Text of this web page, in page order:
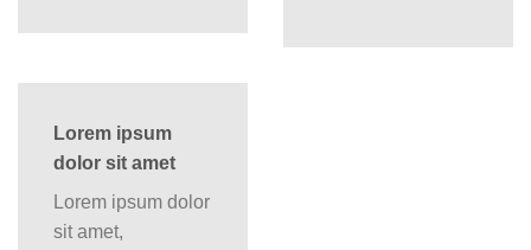
Lorem ipsum
dolor sit amet
Lorem ipsum dolor
sit amet,